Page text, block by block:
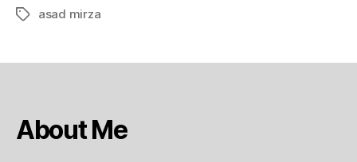
Tagsasad mirza
About Me